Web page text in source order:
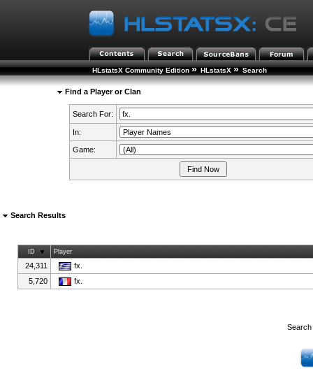
HLstatsX Community Edition » HLstatsX » Search
Find a Player or Clan
Search For:
In:
Game:
Search Results
ID Player
24,311
fx.
5,720
fx.